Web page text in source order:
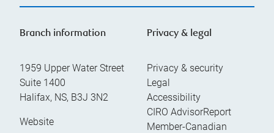
Branch information
1959 Upper Water Street
Suite 1400
Halifax, NS, B3J 3N2
Website
Privacy & legal
Privacy & security
Legal
Accessibility
CIRO AdvisorReport
Member-Canadian